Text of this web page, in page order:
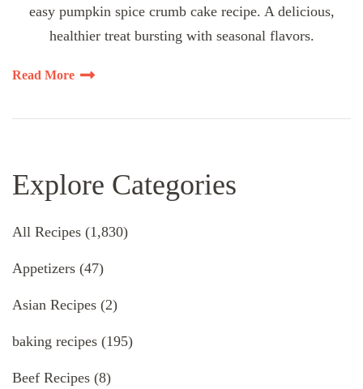
easy pumpkin spice crumb cake recipe. A delicious,
healthier treat bursting with seasonal flavors.
Read More
Explore Categories
All Recipes (1,830)
Appetizers (47)
Asian Recipes (2)
baking recipes (195)
Beef Recipes (8)